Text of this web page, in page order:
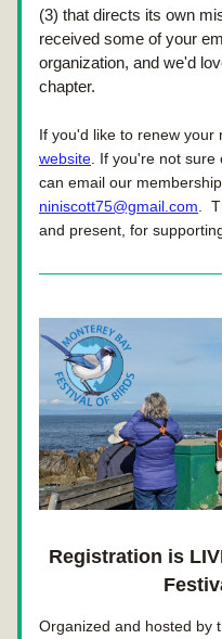
(3) that directs its own
received some of your
organization, and we'd
chapter.
website If you're not sure
niniscott75@gmail.com .
and present, for
Registration is
Organized and hosted by